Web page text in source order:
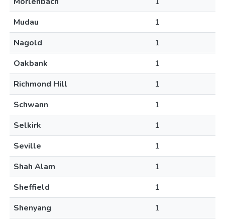
Mudau
1
Nagold
1
Oakbank
1
Richmond Hill
1
Schwann
1
Selkirk
1
Seville
1
Shah Alam
1
Sheffield
1
Shenyang
1